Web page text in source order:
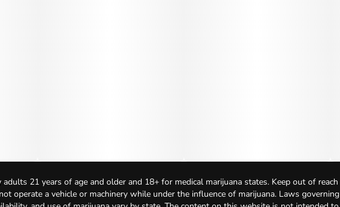
21 years of age and older and 18+ for medical marijuana states. Keep out of reach
operate a vehicle or machinery while under the influence of marijuana. Laws governing